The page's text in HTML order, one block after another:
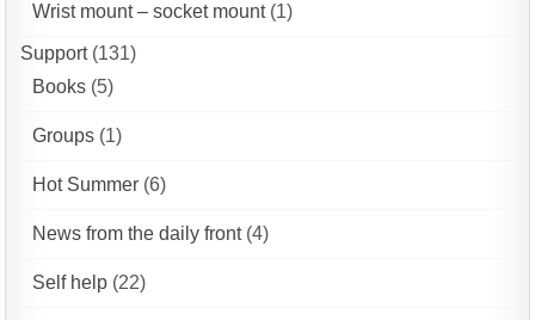
Wrist mount – socket mount(1)
Support(131)
Books (5)
Groups (1)
Hot Summer (6)
News from the daily front(4)
Self help (22)